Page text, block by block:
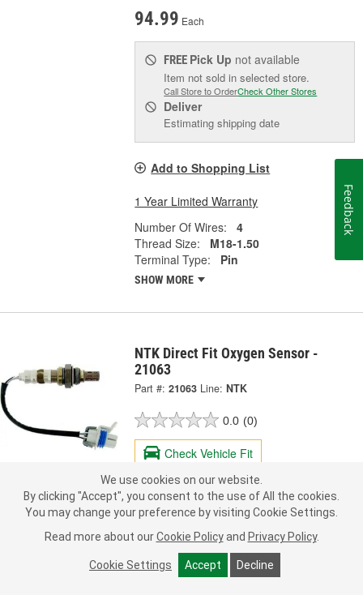
94.99 Each
FREE Pick Up not available
Item not sold in selected store.
Call Store to OrderCheck Other Stores
Deliver
Estimating shipping date
Add to Shopping List
1 Year Limited Warranty
Number Of Wires:
4
Thread Size:
M18-1.50
Terminal Type:
Pin
SHOW MORE
NTK Direct Fit Oxygen Sensor -
21063
Part #: 21063 Line: NTK
0.0 (0)
Check Vehicle Fit
69.99Each
FREEPick Upnot available
Item not sold in selected store.
Call Store to OrderCheck Other Stores
Deliver
We use cookies on our website.
By clicking "Accept", you consent to the use of All the cookies.
You may change your preference by visiting Cookie Settings.
Read more about our Cookie Policy and Privacy Policy.
Cookie Settings Accept Decline
Feedback